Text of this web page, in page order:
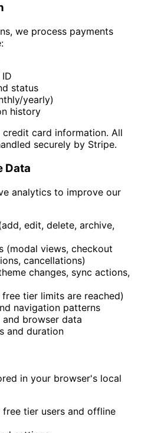
we process payments
status
yearly)
history
card information. All
securely by Stripe.
Data
analytics to improve our
edit, delete, archive,
(modal views, checkout
cancellations)
changes, sync actions,
tier limits are reached)
navigation patterns
browser data
and duration
in your browser's local
tier users and offline